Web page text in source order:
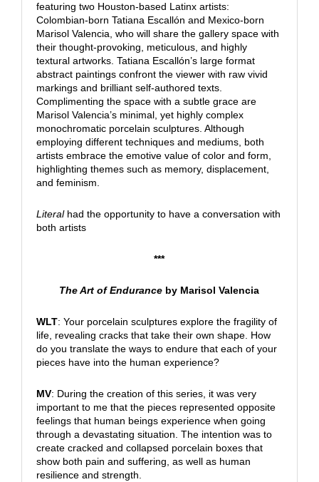
featuring two Houston-based Latinx artists:
Colombian-born Tatiana Escallón and Mexico-born
Marisol Valencia, who will share the gallery space with
their thought-provoking, meticulous, and highly
textural artworks. Tatiana Escallón’s large format
abstract paintings confront the viewer with raw vivid
markings and brilliant self-authored texts.
Complimenting the space with a subtle grace are
Marisol Valencia’s minimal, yet highly complex
monochromatic porcelain sculptures. Although
employing different techniques and mediums, both
artists embrace the emotive value of color and form,
highlighting themes such as memory, displacement,
and feminism.
Literalhad the opportunity to have a conversation with
both artists
***
The Art of Endurance by Marisol Valencia
WLT: Your porcelain sculptures explore the fragility of
life, revealing cracks that take their own shape. How
do you translate the ways to endure that each of your
pieces have into the human experience?
MV: During the creation of this series, it was very
important to me that the pieces represented opposite
feelings that human beings experience when going
through a devastating situation. The intention was to
create cracked and collapsed porcelain boxes that
show both pain and suffering, as well as human
resilience and strength.